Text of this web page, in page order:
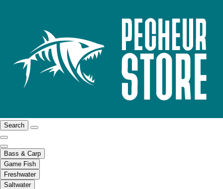
Search
Bass & Carp
Game Fish
Freshwater
Saltwater